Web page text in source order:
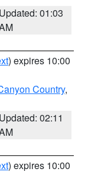
Updated: 01:03
) expires 10:00
Country,
Updated: 02:11
) expires 10:00